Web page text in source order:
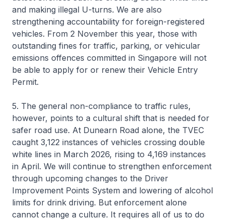
and making illegal U-turns. We are also
strengthening accountability for foreign-registered
vehicles. From 2 November this year, those with
outstanding fines for traffic, parking, or vehicular
emissions offences committed in Singapore will not
be able to apply for or renew their Vehicle Entry
Permit.
5. The general non-compliance to traffic rules,
however, points to a cultural shift that is needed for
safer road use. At Dunearn Road alone, the TVEC
caught 3,122 instances of vehicles crossing double
white lines in March 2026, rising to 4,169 instances
in April. We will continue to strengthen enforcement
through upcoming changes to the Driver
Improvement Points System and lowering of alcohol
limits for drink driving. But enforcement alone
cannot change a culture. It requires all of us to do